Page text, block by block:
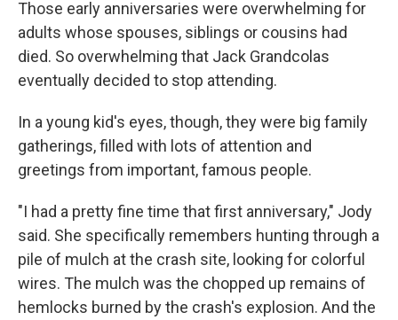
Those early anniversaries were overwhelming for
adults whose spouses, siblings or cousins had
died. So overwhelming that Jack Grandcolas
eventually decided to stop attending.
In a young kid's eyes, though, they were big family
gatherings, filled with lots of attention and
greetings from important, famous people.
"I had a pretty fine time that first anniversary," Jody
said. She specifically remembers hunting through a
pile of mulch at the crash site, looking for colorful
wires. The mulch was the chopped up remains of
hemlocks burned by the crash's explosion. And the